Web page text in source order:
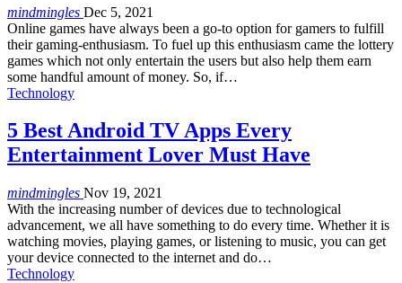
mindmingles Dec 5, 2021
Online games have always been a go-to option for gamers to fulfill
their gaming-enthusiasm. To fuel up this enthusiasm came the lottery
games which not only entertain the users but also help them earn
some handful amount of money. So, if…
Technology
5 Best Android TV Apps Every
Entertainment Lover Must Have
mindmingles Nov 19, 2021
With the increasing number of devices due to technological
advancement, we all have something to do every time. Whether it is
watching movies, playing games, or listening to music, you can get
your device connected to the internet and do…
Technology